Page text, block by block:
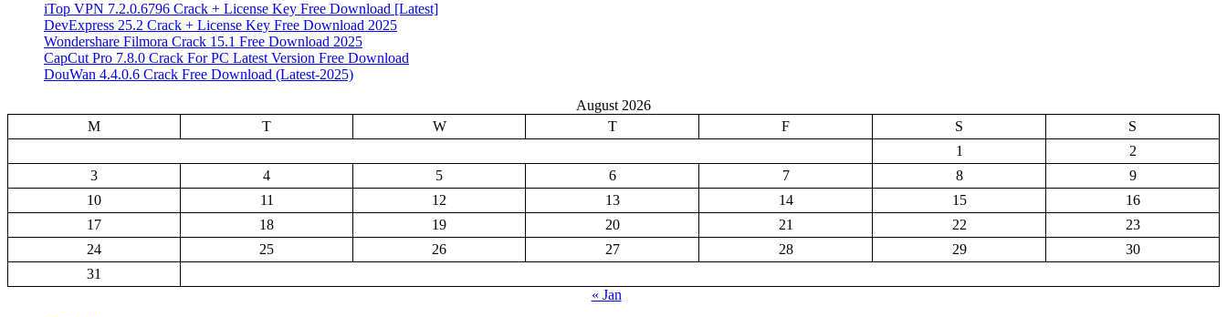
iTop VPN 7.2.0.6796 Crack + License Key Free Download [Latest]
DevExpress 25.2 Crack + License Key Free Download 2025
Wondershare Filmora Crack 15.1 Free Download 2025
CapCut Pro 7.8.0 Crack For PC Latest Version Free Download
DouWan 4.4.0.6 Crack Free Download (Latest-2025)
August 2026
M
T W T F S
S
1
2
3
4 5 6 7 8
9
10
11 12 13 14 15
16
17
18 19 20 21 22
23
24
25 26 27 28 29
30
31
« Jan